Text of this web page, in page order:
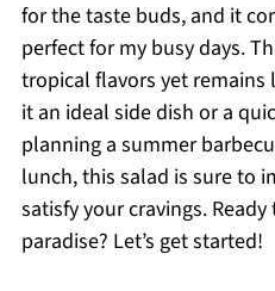
for the taste buds, and it
perfect for my busy days.
tropical flavors yet
it an ideal side dish or a
planning a summer
lunch, this salad is sure to
satisfy your cravings.
paradise? Let’s get started!